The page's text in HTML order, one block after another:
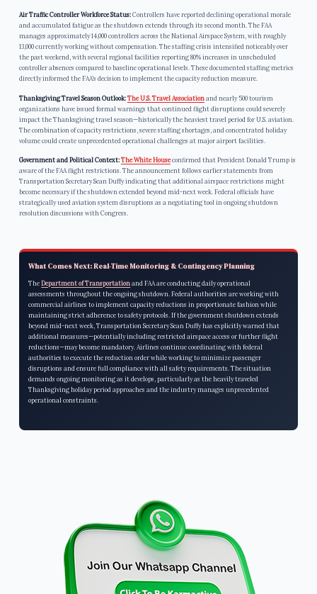
Air Traffic Controller Workforce Status:Controllers have reported declining operational morale
and accumulated fatigue as the shutdown extends through its second month. The FAA
manages approximately 14,000 controllers across the National Airspace System, with roughly
13,000 currently working without compensation. The staffing crisis intensified noticeably over
the past weekend, with several regional facilities reporting 80% increases in unscheduled
controller absences compared to baseline operational levels. These documented staffing metrics
directly informed the FAA’s decision to implement the capacity reduction measure.
Thanksgiving Travel Season Outlook:The U.S. Travel Associationand nearly 500 tourism
organizations have issued formal warnings that continued flight disruptions could severely
impact the Thanksgiving travel season—historically the heaviest travel period for U.S. aviation.
The combination of capacity restrictions, severe staffing shortages, and concentrated holiday
volume could create unprecedented operational challenges at major airport facilities.
Government and Political Context:The White Houseconfirmed that President Donald Trump is
aware of the FAA flight restrictions. The announcement follows earlier statements from
Transportation Secretary Sean Duffy indicating that additional airspace restrictions might
become necessary if the shutdown extended beyond mid-next week. Federal officials have
strategically used aviation system disruptions as a negotiating tool in ongoing shutdown
resolution discussions with Congress.
What Comes Next: Real-Time Monitoring & Contingency Planning
TheDepartment of Transportationand FAA are conducting daily operational
assessments throughout the ongoing shutdown. Federal authorities are working with
commercial airlines to implement capacity reductions in proportionate fashion while
maintaining strict adherence to safety protocols. If the government shutdown extends
beyond mid-next week, Transportation Secretary Sean Duffy has explicitly warned that
additional measures—potentially including restricted airspace access or further flight
reductions—may become mandatory. Airlines continue coordinating with federal
authorities to execute the reduction order while working to minimize passenger
disruptions and ensure full compliance with all safety requirements. The situation
demands ongoing monitoring as it develops, particularly as the heavily traveled
Thanksgiving holiday period approaches and the industry manages unprecedented
operational constraints.